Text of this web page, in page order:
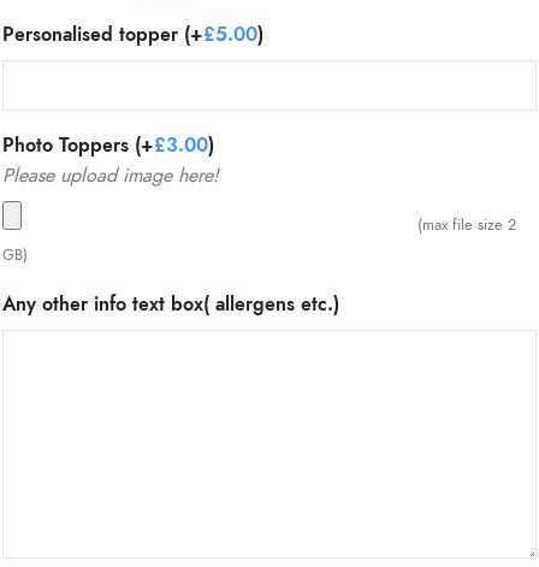
Personalised topper (+£5.00)
Photo Toppers (+£3.00)
Please upload image here!
(max file size 2
GB)
Any other info text box( allergens etc.)